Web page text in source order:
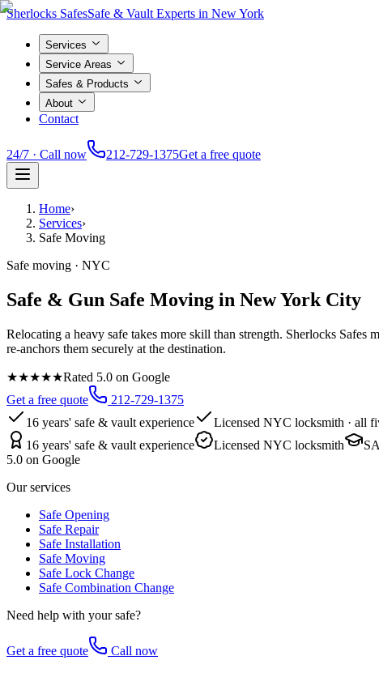
Sherlocks SafesSafe & Vault Experts in New York
Services
Service Areas
Safes & Products
About
Contact
24/7 · Call now 212-729-1375Get a free quote
Home›
Services›
Safe Moving
Safe moving · NYC
Safe & Gun Safe Moving in New York City
Relocating a heavy safe takes more skill than strength. Sherlocks
re-anchors them securely at the destination.
★★★★★Rated 5.0 on Google
Get a free quote
212-729-1375
16 years' safe & vault experience
Licensed NYC locksmith · all
16 years' safe & vault experience
Licensed NYC locksmith
5.0 on Google
Our services
Safe Opening
Safe Repair
Safe Installation
Safe Moving
Safe Lock Change
Safe Combination Change
Need help with your safe?
Get a free quote Call now